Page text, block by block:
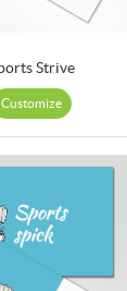
Strive
Customize